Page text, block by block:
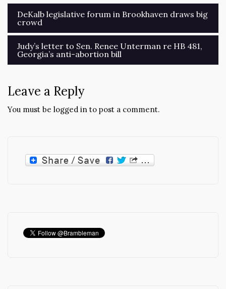
Post
navigation
DeKalb legislative forum in Brookhaven draws big
crowd
Judy’s letter to Sen. Renee Unterman re HB 481,
Georgia’s anti-abortion bill
Leave a Reply
You must be logged in to post a comment.